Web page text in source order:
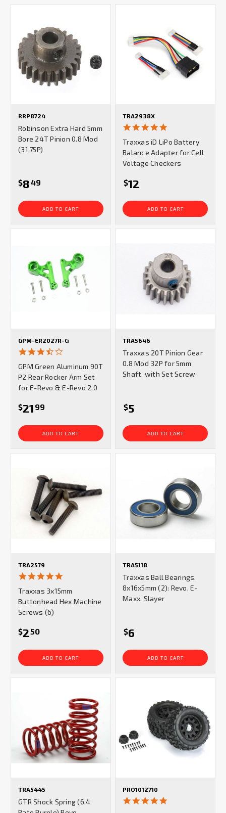
RRP8724
Robinson Extra Hard 5mm
Bore 24T Pinion 0.8 Mod
(31.75P)
$849
ADD TO CART
TRA2938X
rating
Traxxas iD LiPo Battery
Balance Adapter for Cell
Voltage Checkers
$12
ADD TO CART
GPM-ER2027R-G
rating
GPM Green Aluminum 90T
P2 Rear Rocker Arm Set
for E-Revo & E-Revo 2.0
$21 99
ADD TO CART
TRA5646
Traxxas 20T Pinion Gear
0.8 Mod 32P for 5mm
Shaft, with Set Screw
$5
ADD TO CART
TRA2579
rating
Traxxas 3x15mm
Buttonhead Hex Machine
Screws (6)
$250
ADD TO CART
TRA5118
Traxxas Ball Bearings,
8x16x5mm (2): Revo, E-
Maxx, Slayer
$6
ADD TO CART
TRA5445
GTR Shock Spring (6.4
PRO1012710